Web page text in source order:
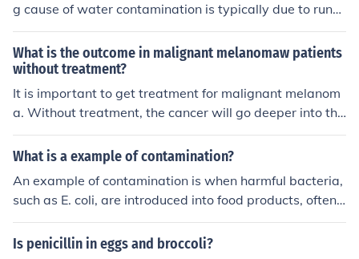
g cause of water contamination is typically due to runof
f from agricultural activities, industrial discharge, and i
mproper disposal of waste. These sources can introduc
e pollutants like pesticides, heavy metals, and pathoge
ns into water sources, leading to health risks for those
who consume the contaminated water.
What is the outcome in malignant melanomaw patients
without treatment?
It is important to get treatment for malignant melanom
a. Without treatment, the cancer will go deeper into the
skin and spread throughout the body, eventually leadin
g to death.
What is a example of contamination?
An example of contamination is when harmful bacteria,
such as E. coli, are introduced into food products, often t
hrough improper handling or cooking. This can occur wh
en raw meat is prepared on the same cutting board as
Is penicillin in eggs and broccoli?